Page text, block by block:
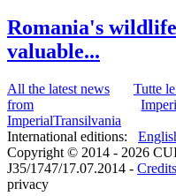
Romania's
valuable...
All the latest news
from
ImperialTransilvania
Tutte
International editions:
Copyright © 2014 - 2026
J35/1747/17.07.2014 - Credits
privacy